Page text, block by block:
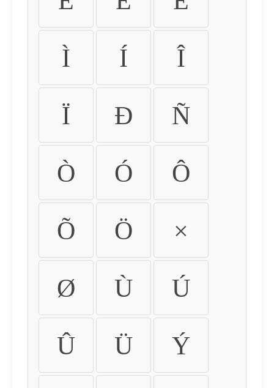
Ì Í Î
Ï Ð Ñ
Ò Ó Ô
Õ Ö ×
Ø Ù Ú
Û Ü Ý